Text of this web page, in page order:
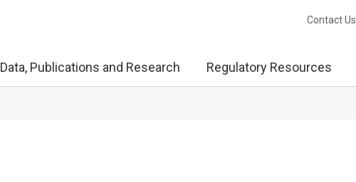
Contact Us
Data, Publications and Research Regulatory Resources